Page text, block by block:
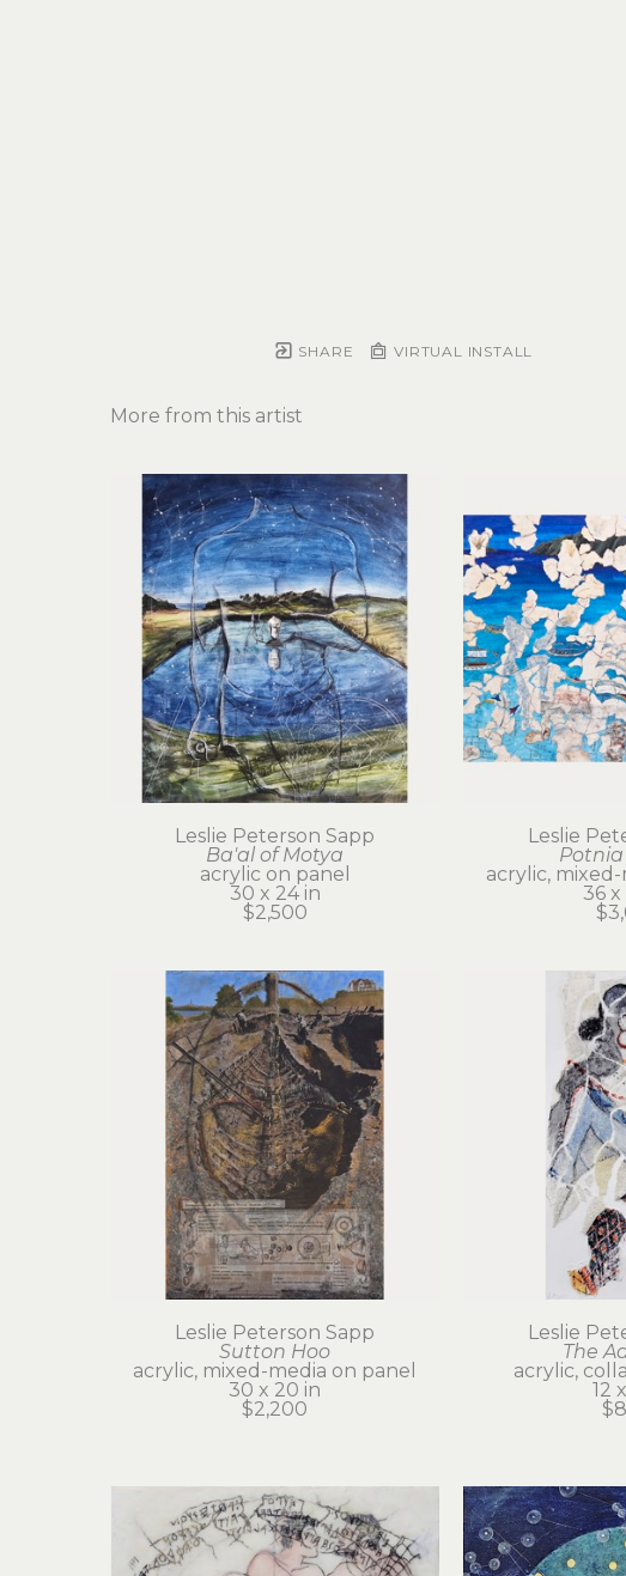
SHARE VIRTUAL INSTALL
More from this artist
Leslie Peterson Sapp
Ba'al of Motya
acrylic on panel
30 x 24 in
$2,500
Leslie
acrylic,
36 x
Leslie Peterson Sapp
Sutton Hoo
acrylic, mixed-media on panel
30 x 20 in
$2,200
Leslie
The
acrylic,
12